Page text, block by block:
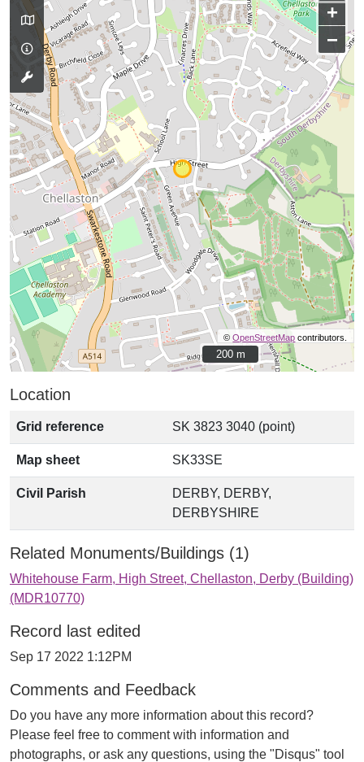
+
−
©OpenStreetMap contributors.
200 m
200 m
Location
Grid reference SK 3823 3040 (point)
Map sheet SK33SE
Civil Parish
DERBY, DERBY,
DERBYSHIRE
Related Monuments/Buildings (1)
Whitehouse Farm, High Street, Chellaston, Derby (Building)
(MDR10770)
Record last edited
Sep 17 2022 1:12PM
Comments and Feedback
Do you have any more information about this record?
Please feel free to comment with information and
photographs, or ask any questions, using the "Disqus" tool